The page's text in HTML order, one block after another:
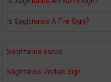
Is Sagittarius A Fire Sign?
Sagittarius dates
Sagittarius Zodiac Sign